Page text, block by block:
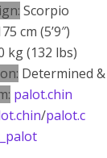
Scorpio
cm (5’9″)
kg (132 lbs)
Determined
palot.chin
/palot.c